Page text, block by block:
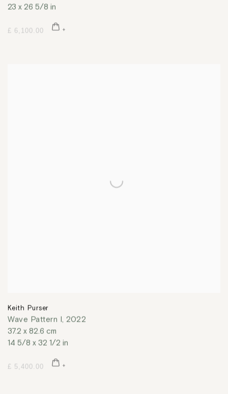
23 x 26 5/8 in
£ 6,100.00
Keith Purser
Wave Pattern I, 2022
37.2 x 82.6 cm
14 5/8 x 32 1/2 in
£ 5,400.00